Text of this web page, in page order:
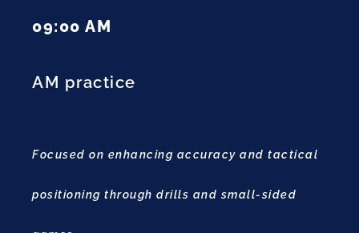
09:00 AM
AM practice
Focused on enhancing accuracy and tactical
positioning through drills and small-sided